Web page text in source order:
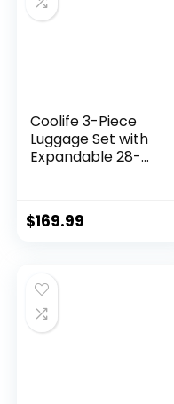
Coolife 3-Piece
Luggage Set with
Expandable 28-
(20/24/28 Inch,
Black Brown)
$169.99